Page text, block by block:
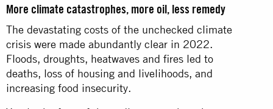
More climate catastrophes, more oil, less remedy
The devastating costs of the unchecked climate
crisis were made abundantly clear in 2022.
Floods, droughts, heatwaves and fires led to
deaths, loss of housing and livelihoods, and
increasing food insecurity.